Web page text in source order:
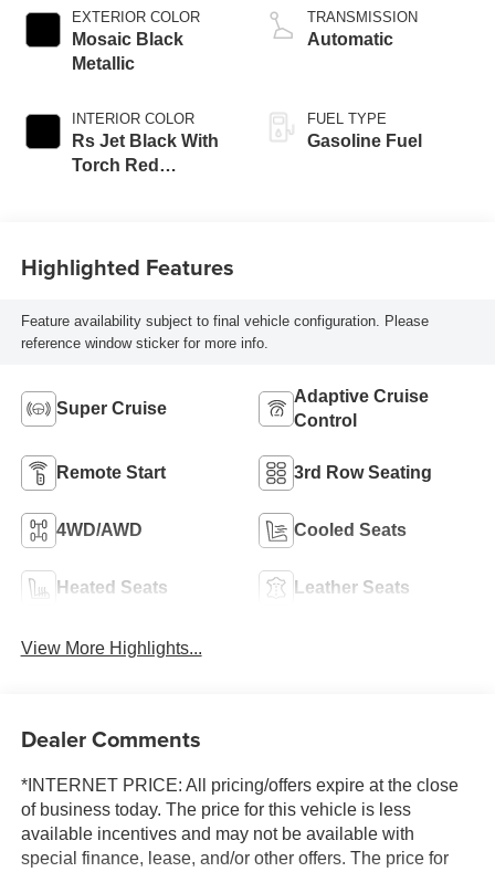
EXTERIOR COLOR
Mosaic Black
Metallic
INTERIOR COLOR
Rs Jet Black With
Torch Red
Seat Trim
TRANSMISSION
Automatic
FUEL TYPE
Gasoline Fuel
Highlighted Features
Feature availability subject to final vehicle configuration. Please
reference window sticker for more info.
Super Cruise
Adaptive Cruise
Control
Remote Start 3rd Row Seating
4WD/AWD Cooled Seats
Heated Seats Leather Seats
View More Highlights...
Dealer Comments
*INTERNET PRICE: All pricing/offers expire at the close
of business today. The price for this vehicle is less
available incentives and may not be available with
special finance, lease, and/or other offers. The price for